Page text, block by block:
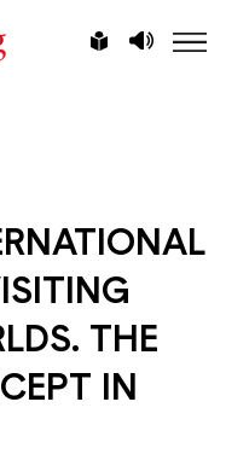
Vorlesen
Leichte
THE
IN